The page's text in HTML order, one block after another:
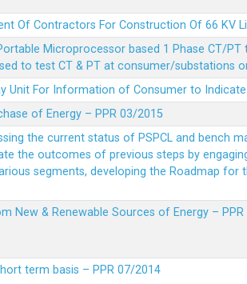
Of Contractors For Construction Of 66 KV
Microprocessor based 1 Phase CT/
to test CT & PT at consumer/substations
Unit For Information of Consumer to
of Energy – PPR 03/2015
the current status of PSPCL and bench
the outcomes of previous steps by
segments, developing the Roadmap for
New & Renewable Sources of Energy –
term basis – PPR 07/2014